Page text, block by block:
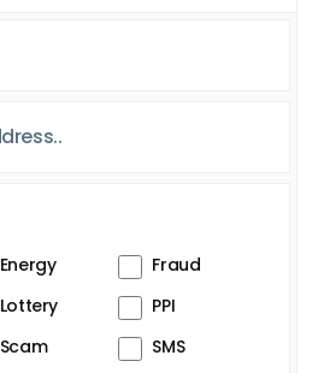
Energy
Fraud
Lottery
PPI
Scam
SMS